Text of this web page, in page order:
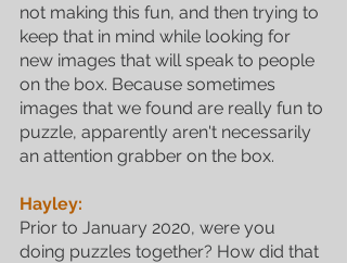
not making this fun, and then trying to
keep that in mind while looking for
new images that will speak to people
on the box. Because sometimes
images that we found are really fun to
puzzle, apparently aren't necessarily
an attention grabber on the box.
Hayley:
Prior to January 2020, were you
doing puzzles together? How did that